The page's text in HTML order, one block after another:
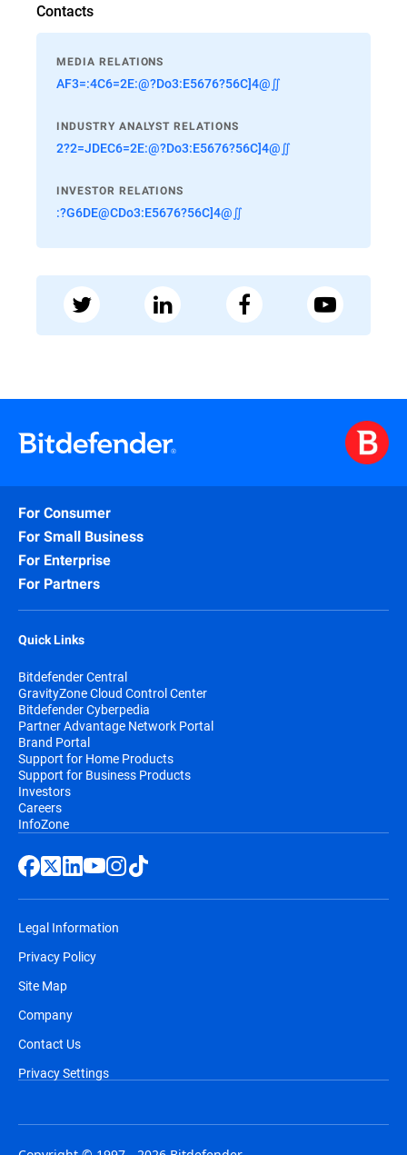
Contacts
MEDIA RELATIONS
AF3=:4C6=2E:@?Do3:E5676?56C]4@∬
INDUSTRY ANALYST RELATIONS
2?2=JDEC6=2E:@?Do3:E5676?56C]4@∬
INVESTOR RELATIONS
:?G6DE@CDo3:E5676?56C]4@∬
For Consumer
For Small Business
For Enterprise
For Partners
Quick Links
Bitdefender Central
GravityZone Cloud Control Center
Bitdefender Cyberpedia
Partner Advantage Network Portal
Brand Portal
Support for Home Products
Support for Business Products
Investors
Careers
InfoZone
Legal Information
Privacy Policy
Site Map
Company
Contact Us
Privacy Settings